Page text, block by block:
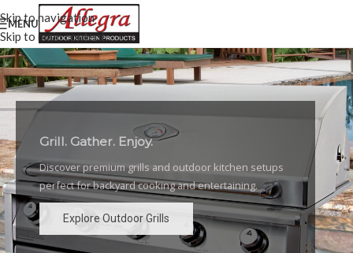
Skip to navigation
Skip to main content
MENU
Grill. Gather. Enjoy.
Discover premium grills and outdoor kitchen setups
perfect for backyard cooking and entertaining.
Explore Outdoor Grills
Luxury Outdoor Grills
High-performance grills and elegant outdoor kitchen
designs for the ultimate backyard experience.
Explore Outdoor Grills